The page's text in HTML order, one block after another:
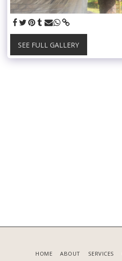
SEE FULL GALLERY
HOME ABOUT SERVICES